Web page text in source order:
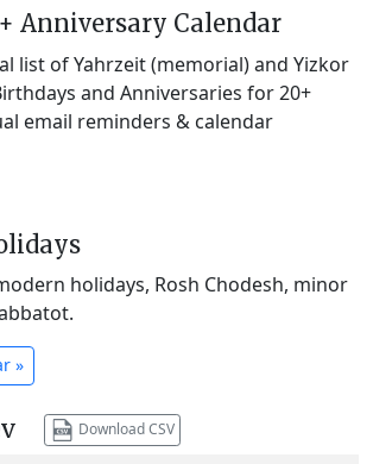
Anniversary Calendar
list of Yahrzeit (memorial) and Yizkor
and Anniversaries for 20+
email reminders & calendar
holidays, Rosh Chodesh, minor
»
Download CSV